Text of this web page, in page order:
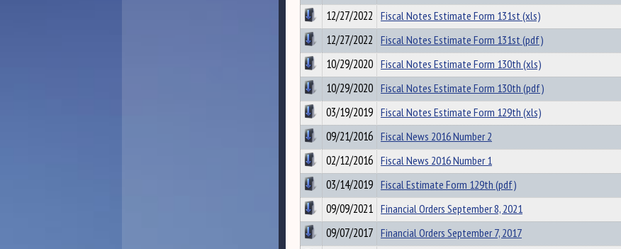
12/27/2022 Fiscal Notes Estimate Form 131st (xls)
12/27/2022 Fiscal Notes Estimate Form 131st (pdf)
10/29/2020 Fiscal Notes Estimate Form 130th (xls)
10/29/2020 Fiscal Notes Estimate Form 130th (pdf)
03/19/2019 Fiscal Notes Estimate Form 129th (xls)
09/21/2016 Fiscal News 2016 Number 2
02/12/2016 Fiscal News 2016 Number 1
03/14/2019 Fiscal Estimate Form 129th (pdf)
09/09/2021 Financial Orders September 8, 2021
09/07/2017 Financial Orders September 7, 2017